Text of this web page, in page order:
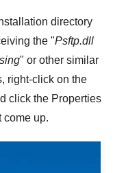
directory
the "Psftp.dll
" or other similar
right-click on the
click the Properties
come up.